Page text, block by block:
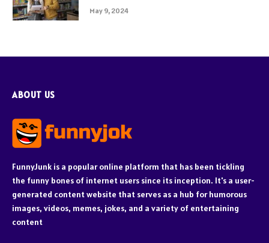
May 9, 2024
ABOUT US
FunnyJunk is a popular online platform that has been tickling
the funny bones of internet users since its inception. It's a user-
generated content website that serves as a hub for humorous
images, videos, memes, jokes, and a variety of entertaining
content